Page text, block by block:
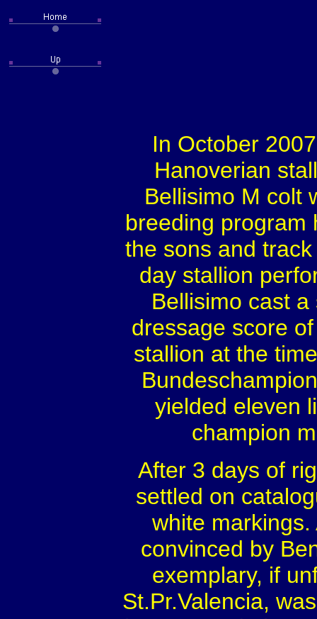
In October
Hanoverian
Bellisimo M colt
breeding program
the sons and
day stallion
Bellisimo cast
dressage score
stallion at the
yielded eleven
champion
After 3 days of
settled on
white
convinced by
exemplary, if
St.Pr.Valencia,